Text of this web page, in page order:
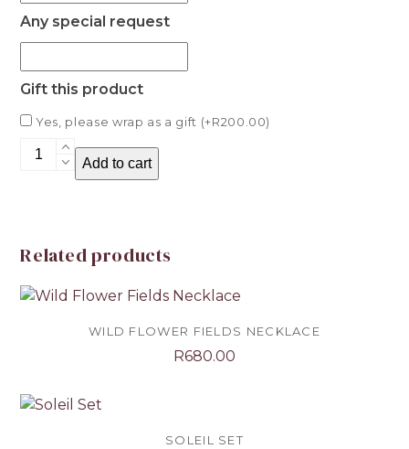
Any special request
Gift this product
Yes, please wrap as a gift (+R200.00)
Martillo
NecklaceAdd to cart
Related products
WILD FLOWER FIELDS NECKLACE
R680.00
SOLEIL SET